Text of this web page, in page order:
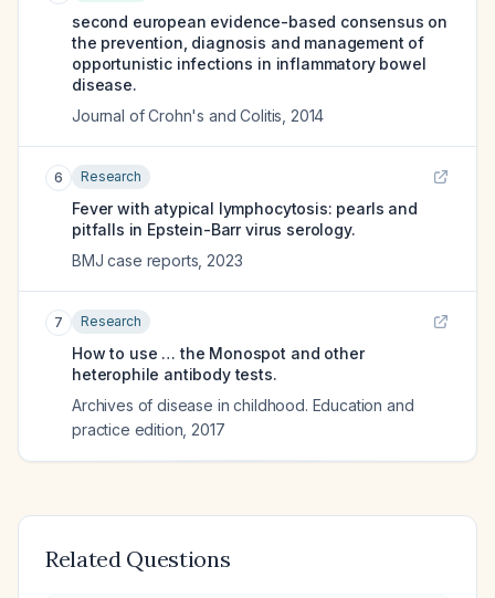
second european evidence-based consensus on
the prevention, diagnosis and management of
opportunistic infections in inflammatory bowel
disease.
Journal of Crohn's and Colitis 2014
6 Research
Fever with atypical lymphocytosis: pearls and
pitfalls in Epstein-Barr virus serology.
BMJ case reports 2023
7 Research
How to use … the Monospot and other
heterophile antibody tests.
Archives of disease in childhood. Education and
practice edition 2017
Related Questions